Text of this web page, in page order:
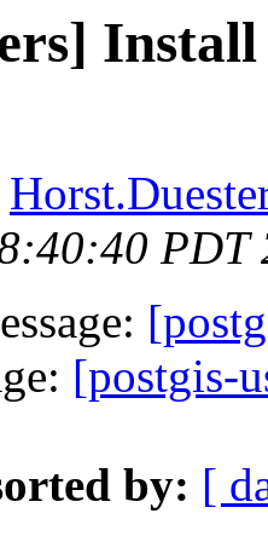
PDT
[postgis-
by: [